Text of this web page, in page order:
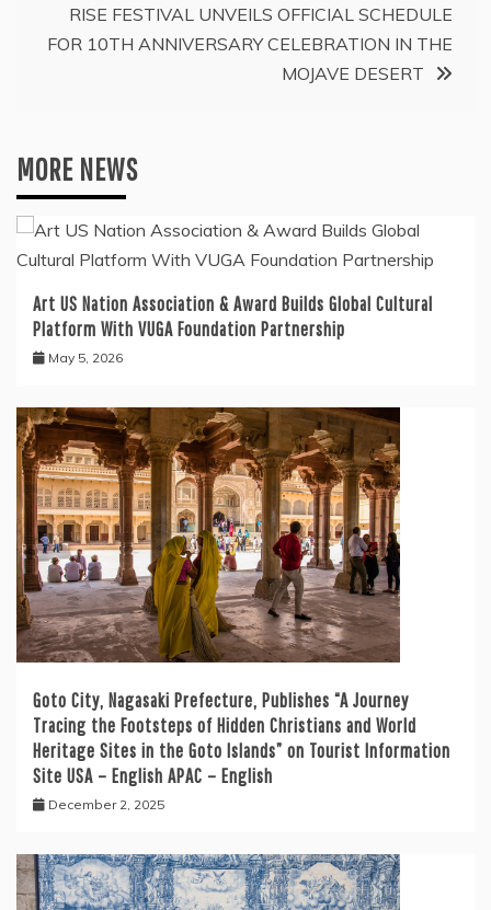
RISE FESTIVAL UNVEILS OFFICIAL SCHEDULE
FOR 10TH ANNIVERSARY CELEBRATION IN THE
MOJAVE DESERT
MORE NEWS
Art US Nation Association & Award Builds Global Cultural
Platform With VUGA Foundation Partnership
May 5, 2026
Goto City, Nagasaki Prefecture, Publishes “A Journey
Tracing the Footsteps of Hidden Christians and World
Heritage Sites in the Goto Islands” on Tourist Information
Site USA – English APAC – English
December 2, 2025